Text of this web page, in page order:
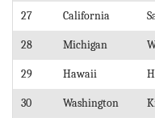
27 California
28 Michigan
29 Hawaii
30 Washington